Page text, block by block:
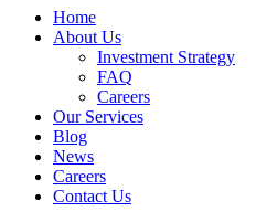
Home
About Us
Investment Strategy
FAQ
Careers
Our Services
Blog
News
Careers
Contact Us